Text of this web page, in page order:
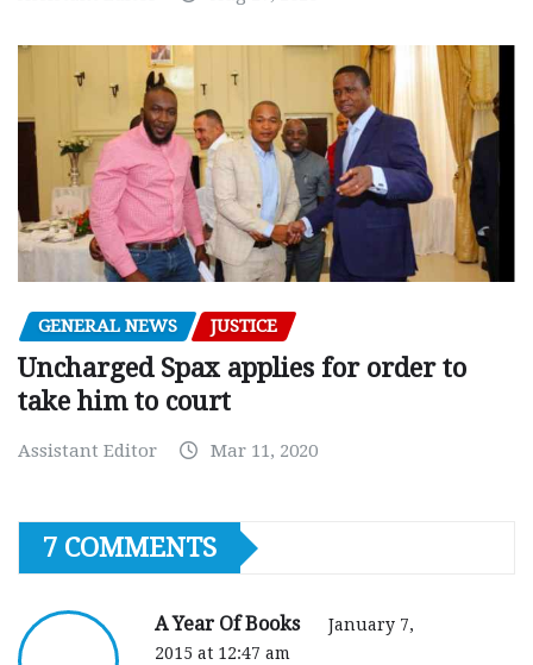
GENERAL NEWS JUSTICE
Uncharged Spax applies for order to
take him to court
Assistant Editor Mar 11, 2020
7 COMMENTS
A Year Of Books
January 7,
2015 at 12:47 am